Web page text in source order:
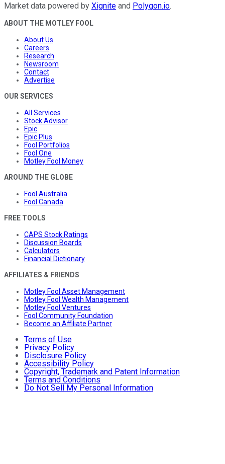
Market data powered by Xignite and Polygon.io.
ABOUT THE MOTLEY FOOL
About Us
Careers
Research
Newsroom
Contact
Advertise
OUR SERVICES
All Services
Stock Advisor
Epic
Epic Plus
Fool Portfolios
Fool One
Motley Fool Money
AROUND THE GLOBE
Fool Australia
Fool Canada
FREE TOOLS
CAPS Stock Ratings
Discussion Boards
Calculators
Financial Dictionary
AFFILIATES & FRIENDS
Motley Fool Asset Management
Motley Fool Wealth Management
Motley Fool Ventures
Fool Community Foundation
Become an Affiliate Partner
Terms of Use
Privacy Policy
Disclosure Policy
Accessibility Policy
Copyright, Trademark and Patent Information
Terms and Conditions
Do Not Sell My Personal Information